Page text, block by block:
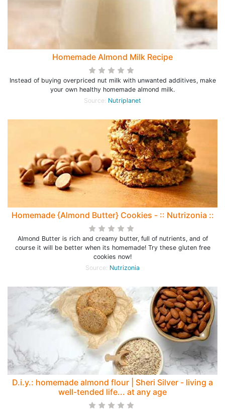
Homemade Almond Milk Recipe
Instead of buying overpriced nut milk with unwanted additives, make
your own healthy homemade almond milk.
Source: Nutriplanet
Homemade {Almond Butter} Cookies - :: Nutrizonia ::
Almond Butter is rich and creamy butter, full of nutrients, and of
course it will be better when its homemade! Try these gluten free
cookies now!
Source: Nutrizonia
D.i.y.: homemade almond flour | Sheri Silver - living a
well-tended life... at any age